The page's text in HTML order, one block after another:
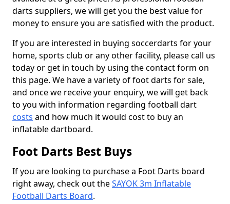
darts suppliers, we will get you the best value for
money to ensure you are satisfied with the product.
If you are interested in buying soccerdarts for your
home, sports club or any other facility, please call us
today or get in touch by using the contact form on
this page. We have a variety of foot darts for sale,
and once we receive your enquiry, we will get back
to you with information regarding football dart
costs and how much it would cost to buy an
inflatable dartboard.
Foot Darts Best Buys
If you are looking to purchase a Foot Darts board
right away, check out theSAYOK 3m Inflatable
Football Darts Board.